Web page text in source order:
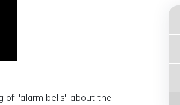
of "alarm bells" about the